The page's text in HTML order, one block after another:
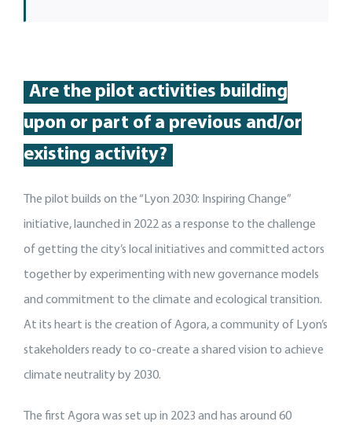
Are the pilot activities building
upon or part of a previous and/or
existing activity?
The pilot builds on the “Lyon 2030: Inspiring Change”
initiative, launched in 2022 as a response to the challenge
of getting the city’s local initiatives and committed actors
together by experimenting with new governance models
and commitment to the climate and ecological transition.
At its heart is the creation of Agora, a community of Lyon’s
stakeholders ready to co-create a shared vision to achieve
climate neutrality by 2030.
The first Agora was set up in 2023 and has around 60